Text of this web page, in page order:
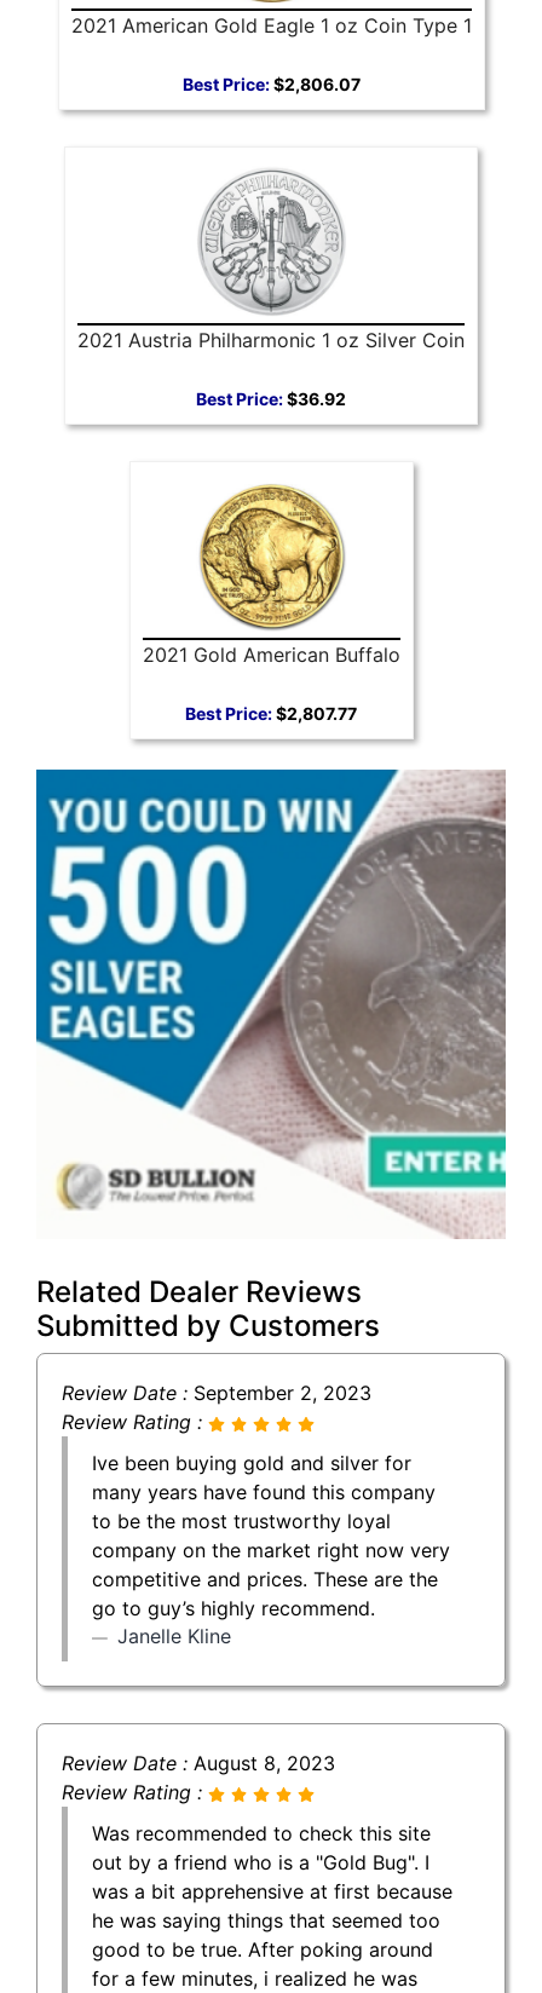
2021 American Gold Eagle 1 oz Coin Type 1
Best Price:$2,806.07
2021 Austria Philharmonic 1 oz Silver Coin
Best Price:$36.92
2021 Gold American Buffalo
Best Price:$2,807.77
Related Dealer Reviews
Submitted by Customers
Review Date : September 2, 2023
Review Rating :
Ive been buying gold and silver for
many years have found this company
to be the most trustworthy loyal
company on the market right now very
competitive and prices. These are the
go to guy’s highly recommend.
Janelle Kline
Review Date : August 8, 2023
Review Rating :
Was recommended to check this site
out by a friend who is a "Gold Bug". I
was a bit apprehensive at first because
he was saying things that seemed too
good to be true. After poking around
for a few minutes, i realized he was